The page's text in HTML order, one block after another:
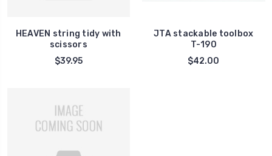
HEAVEN string tidy with
scissors
$39.95
JTA stackable toolbox
T-190
$42.00